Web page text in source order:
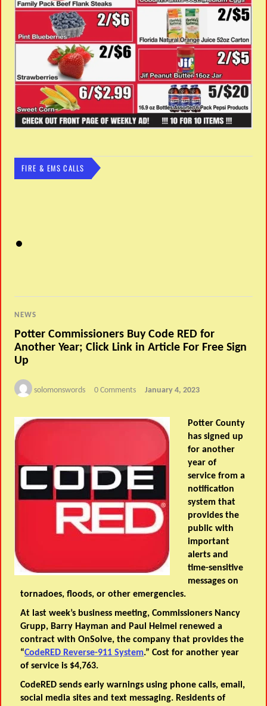
FIRE & EMS CALLS
NEWS
Potter Commissioners Buy Code RED for
Another Year; Click Link in Article For Free Sign
Up
solomonswords 0 Comments January 4, 2023
Potter County
has signed up
for another
year of
service from a
notification
system that
provides the
public with
important
alerts and
time-sensitive
messages on
tornadoes, floods, or other emergencies.
At last week’s business meeting, Commissioners Nancy
Grupp, Barry Hayman and Paul Heimel renewed a
contract with OnSolve, the company that provides the
“CodeRED Reverse-911 System.” Cost for another year
of service is $4,763.
CodeRED sends early warnings using phone calls, email,
social media sites and text messaging. Residents of